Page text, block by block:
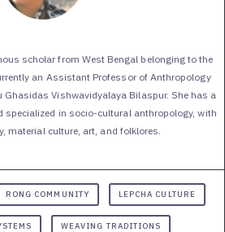
scholar from West Bengal belonging to the
an Assistant Professor of Anthropology
Ghasidas Vishwavidyalaya Bilaspur. She has a
specialized in socio-cultural anthropology, with
material culture, art, and folklores.
RONG COMMUNITY LEPCHA CULTURE
WEAVING TRADITIONS